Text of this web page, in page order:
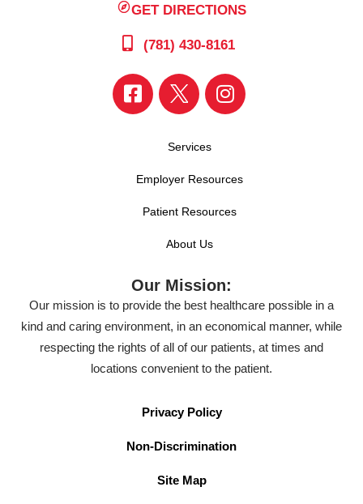
GET DIRECTIONS
(781) 430-8161
Services
Employer Resources
Patient Resources
About Us
Our Mission:
Our mission is to provide the best healthcare possible in a
kind and caring environment, in an economical manner, while
respecting the rights of all of our patients, at times and
locations convenient to the patient.
Privacy Policy
Non-Discrimination
Site Map